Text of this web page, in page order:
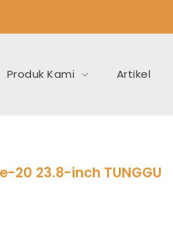
Produk Kami Artikel
20 23.8-inch TUNGGU